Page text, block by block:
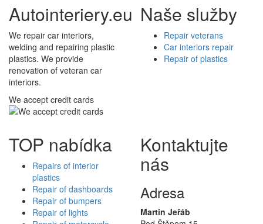
Autointeriery.eu
We repair car interiors,
welding and repairing plastic
plastics. We provide
renovation of veteran car
interiors.
We accept credit cards
Naše služby
Repair veterans
Car interiors repair
Repair of plastics
TOP nabídka
Repairs of interior
plastics
Repair of dashboards
Repair of bumpers
Repair of lights
Kontaktujte
nás
Adresa
Martin Jeřáb